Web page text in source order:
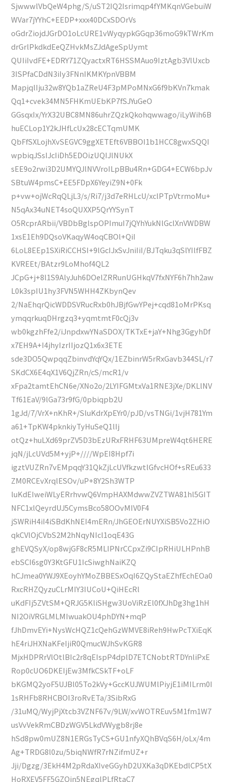
SjwwwlVbQeW4phg/S/uST2IQ2Isrimqp4fYMKqnVGebuiW
WVar7jYYhC+EEDP+xxx40DCxSDOrVs
oGdrZiojdJGrDO1oLcURE1vWyqypkGGqp36moG9kTWrKm
drGrlPkdkdEeQZHvkMsZJdAgeSpUymt
QUIiIvdFE+EDRY71ZQyactxRT6HSSMAuo9IztAgb3VlUxcb
3ISPfaCDdN3iIy3FNnIKMKYpnVBBM
MapjqlIju32w8YQb1aZReU4F3pMPoMNxG6f9bKVn7kmak
Qq1+cvek34MN5FHKmUEbKP7fSJYuGeO
GGsqxIx/YrX32UBC8MN86uhrZQzkQkohqwwago/iLyWih6B
huECLop1Y2kJHfLcUx28cECTqmUMK
QbFfSXLojhXvSEGVC9ggXETEft6VBBOI1b1HCC8gwxSQQI
wpbiqJSsIJcIiDh5EDOizUQIJlNUkX
sEE9o2rwi3D2UMYQJlNVVroILpBBu4Rn+GDG4+ECW6bpJv
SBtuW4pmsC+EE5FDpX6YeyiZ9N+0Fk
p+vw+ojWcRqQLjL3/s/Ri7/j3d7eRHLcU/xclPTpVtrmoMu+
N5qAx34uNET4soQUXXP5QrYYSynT
O5RcprARbii/VBDbBglspOPImuI7jQYhYukNlGclXnVWDBW
1xsE1Eh9DQsoVKaqyW4oqCBOl+QiI
6LoL8EEp1SXiRiCCHSI+9lGcIJxSvJniIiI/BJTqku3qSlYIlfFBZ
KVREEt/BAtzr9LoMhof4QL2
JCpG+j+8l1S9AlyJuh6DOelZRRunUGHkqV7fxNYF6h7hh2aw
L0k3spIU1hy3FVN5WHH4ZKbynQev
2/NaEhqrQicWDDSVRucRxb0hJBjfGwYPej+cqd81oMrPKsq
ymqqrkuqDHrgzq3+yqmtmtF0cQj3v
wb0kgzhFfe2/iJnpdxwYNaSDOX/TKTxE+jaY+Nhg3GgyhDf
x7EH9A+I4jhyIzrIIjozQ1x6x3ETE
sde3DO5QwpqqZbinvdYqYQx/1EZbinrW5rRxGavb344SL/r7
SKdCX6E4qX1V6QjZRn/cS/mcR1/v
xFpa2tamtEhCN6e/XNo2o/2LYIFGMtxVa1RNE3jXe/DKLlNV
Tf61EaV/9lGa73r9fG/0pbiqpb2U
1gJd/7/VrX+nKhR+/SluKdrXpEYr0/pJD/vsTNGi/1vjH781Ym
a61+TpKW4pknkiyTyHuSeQ1lIj
otQz+huLXd69prZV5D3bEzURxFRHF63UMpreW4qt6HERE
jqN/jLcUVd5M+yjP+////WpEI8Hpf7i
igztVUZRn7vEMpqqY31QkZjLcUVfkzwtlGfvcHOf+sREu633
ZM0RCEvXrqlESOv/uP+8Y2Sh3WTP
luKdEIweiWLyERrhvwQ6VmpHAXMdwwZVZTWA81hl5GIT
NFC1xlQeyrdUJ5CymsBco58OOvMIV0F4
jSWRiH4iI4iSBdKhNEI4mERn/JhGEOErNUYXiSB5Vo2ZHiO
qkCVlOjCVbS2M2hNqyNIcl1oqE43G
ghEVQSyX/op8wjGF8cR5MLIPNrCCpxZi9CIpRHiULHPnhB
ebSCI6sg0Y3KtGFU1IcSiwghNaiKZQ
hCJmea0YWJ9XEoyhYMoZBBESxOqI6ZQyStaEZhfEchEOa0
RxcRHZQyzuCLrMIY3IUCoU+QiHEcRl
uKdFIj5ZVtSM+QRJG5KliSHgw3UoViRzEl0fXJhDg3hg1hH
NI2OiVRGLMLMIwuakOU4phDYN+mqP
fJhDmvEYi+NysWcHQZ1cQehGzWMVE8iReh9HwPcTXiEqK
hE4riJHXNaKFeIjiR0QmucWJhSvKGR8
MjxHDPRrVlOtlBIc2r8qEIspP4dplD7ETCNobtRTDYnliPxE
Rop0cUO6DKEIjEw3MfkCSkTF+oLF
bKGMQ2yoF5UJBl05To2kVy+GccKUJWUMlPiyjE1iMILrm0I
1sRHFb8RHCBOI3roRvETa/3SibRxG
/31uMQ/WyjPjXtcb3VZNF67v/9LW/xvWOTREuv5M1fm1W7
usVvVekRmCBDzWGV5LkdVWygb8rj8e
hSd8pw0mUZ8N1ERGsTyCS+GU1nfyXQhBVqS6H/oLx/4m
Ag+TRDG8l0zu/5biqNWfR7rNZifmUZ+r
Jji/Dgzg/3EkH4M2pRdaXIveGGyhD2UXKa3qDKEbdlCP5tX
HoRXEV5FF5GZQjn5NEgqlPLfRtaC7